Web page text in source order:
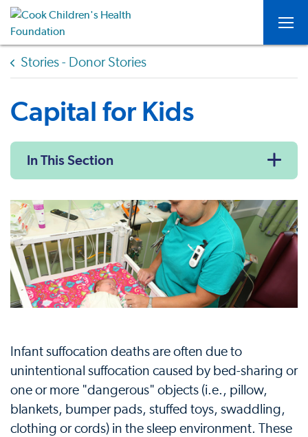
Stories - Donor Stories
Capital for Kids
In This Section
Infant suffocation deaths are often due to
unintentional suffocation caused by bed-sharing or
one or more "dangerous" objects (i.e., pillow,
blankets, bumper pads, stuffed toys, swaddling,
clothing or cords) in the sleep environment. These